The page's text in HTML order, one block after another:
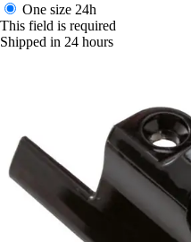
One size 24h
This field is required
Shipped in 24 hours